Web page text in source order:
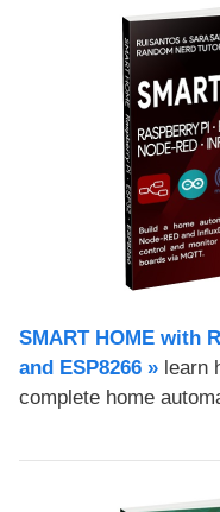
SMART HOME with
and ESP8266 » learn
complete home